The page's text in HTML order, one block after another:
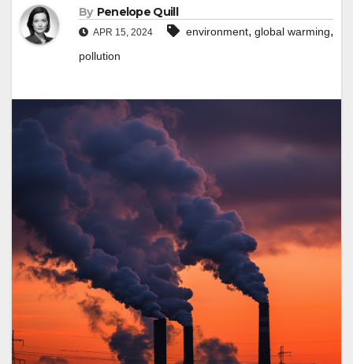
By Penelope Quill
APR 15, 2024 environment, global warming,
pollution